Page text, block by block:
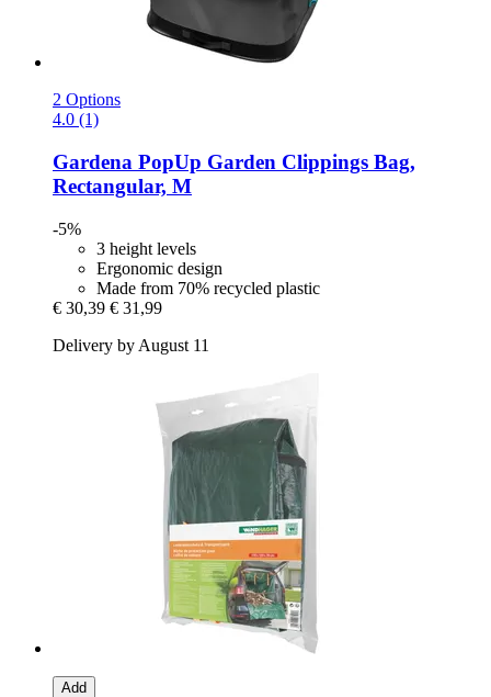
2 Options
4.0 (1)
Gardena PopUp Garden Clippings Bag,
Rectangular, M
-5%
3 height levels
Ergonomic design
Made from 70% recycled plastic
€ 30,39 € 31,99
Delivery by August 11
Add